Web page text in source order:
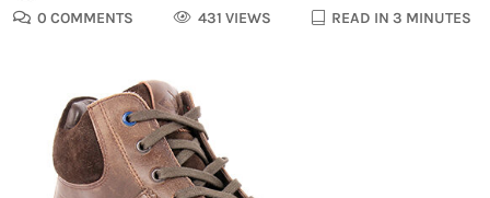
0 COMMENTS
431 VIEWS READ IN 3 MINUTES